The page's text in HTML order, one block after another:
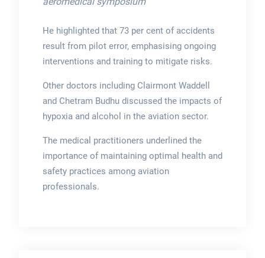
He highlighted that 73 per cent of accidents
result from pilot error, emphasising ongoing
interventions and training to mitigate risks.
Other doctors including Clairmont Waddell
and Chetram Budhu discussed the impacts of
hypoxia and alcohol in the aviation sector.
The medical practitioners underlined the
importance of maintaining optimal health and
safety practices among aviation
professionals.